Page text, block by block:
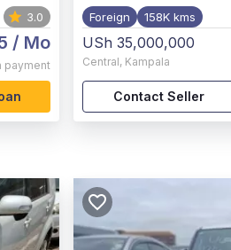
3.0
/ Mo
payment
Foreign 158K kms
USh 35,000,000
Central, Kampala
Contact Seller